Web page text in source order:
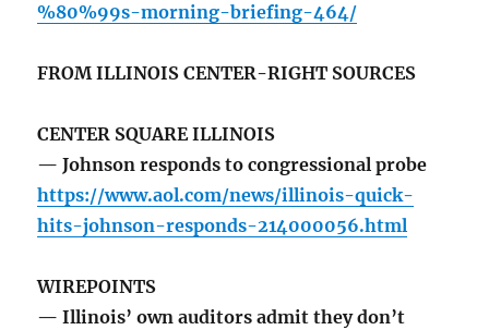
%80%99s-morning-briefing-464/
FROM ILLINOIS CENTER-RIGHT SOURCES
CENTER SQUARE ILLINOIS
— Johnson responds to congressional probe
https://www.aol.com/news/illinois-quick-
hits-johnson-responds-214000056.html
WIREPOINTS
— Illinois’ own auditors admit they don’t